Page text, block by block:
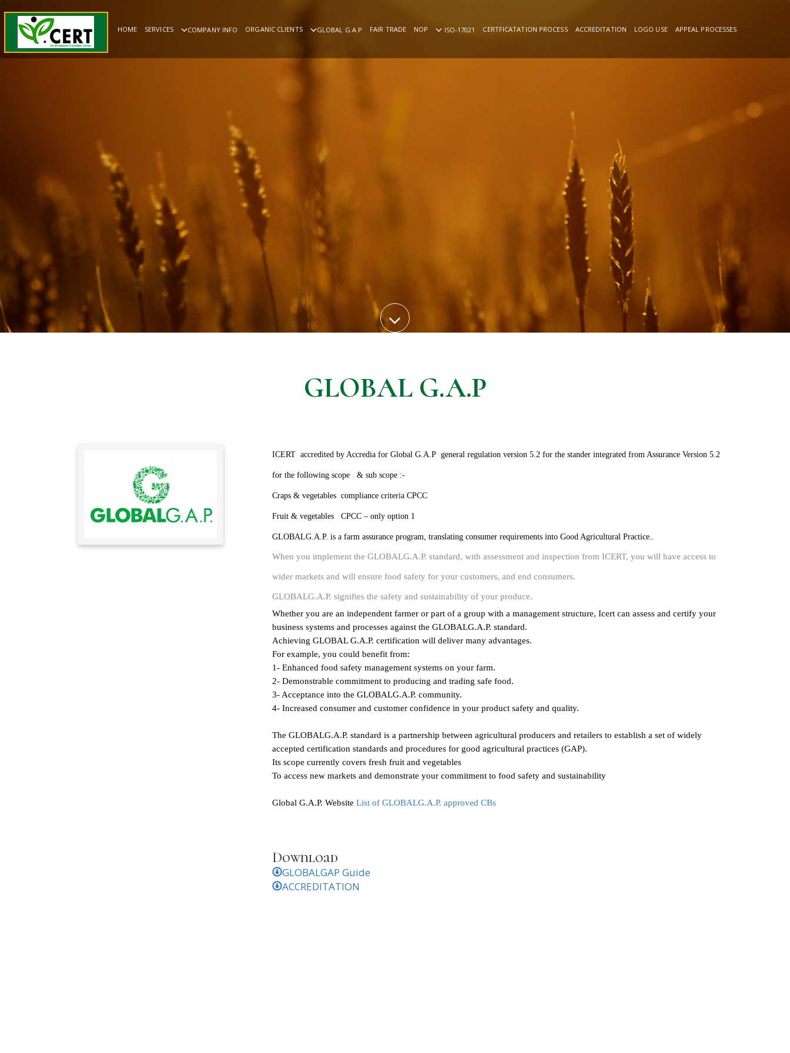
HOME SERVICES COMPANY INFO ORGANIC CLIENTS GLOBAL G.A.P FAIR TRADE NOP ISO-17021 CERTFICATATION PROCESS ACCREDITATION LOGO USE APPEAL PROCESSES
GLOBAL G.A.P
ICERT accredited by Accredia for Global G.A.P general regulation version 5.2 for the stander integrated from Assurance Version 5.2
for the following scope & sub scope :-
Craps & vegetables compliance criteria CPCC
Fruit & vegetables CPCC – only option 1
GLOBALG.A.P. is a farm assurance program, translating consumer requirements into Good Agricultural Practice..
When you implement the GLOBALG.A.P. standard, with assessment and inspection from ICERT, you will have access to
wider markets and will ensure food safety for your customers, and end consumers.
GLOBALG.A.P. signifies the safety and sustainability of your produce.
Whether you are an independent farmer or part of a group with a management structure, Icert can assess and certify your
business systems and processes against the GLOBALG.A.P. standard.
Achieving GLOBAL G.A.P. certification will deliver many advantages.
For example, you could benefit from:
1- Enhanced food safety management systems on your farm.
2- Demonstrable commitment to producing and trading safe food.
3- Acceptance into the GLOBALG.A.P. community.
4- Increased consumer and customer confidence in your product safety and quality.
The GLOBALG.A.P. standard is a partnership between agricultural producers and retailers to establish a set of widely
accepted certification standards and procedures for good agricultural practices (GAP).
Its scope currently covers fresh fruit and vegetables
To access new markets and demonstrate your commitment to food safety and sustainability
Global G.A.P. Website List of GLOBALG.A.P. approved CBs
Download
GLOBALGAP Guide
ACCREDITATION